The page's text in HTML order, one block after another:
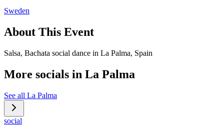
Sweden
About This Event
Salsa, Bachata social dance in La Palma, Spain
More socials in La Palma
See all La Palma
social